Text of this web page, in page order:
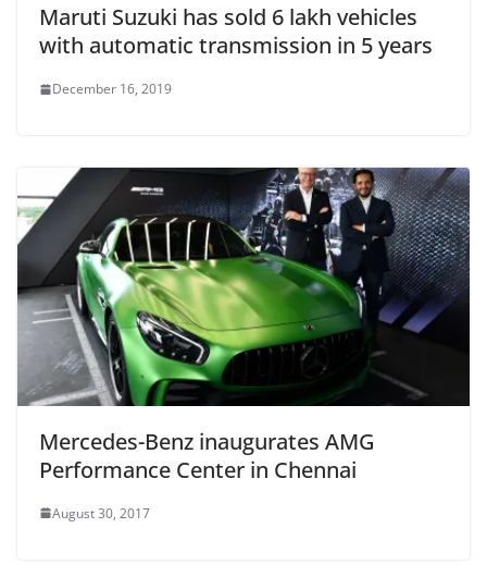
Maruti Suzuki has sold 6 lakh vehicles
with automatic transmission in 5 years
December 16, 2019
Mercedes-Benz inaugurates AMG
Performance Center in Chennai
August 30, 2017